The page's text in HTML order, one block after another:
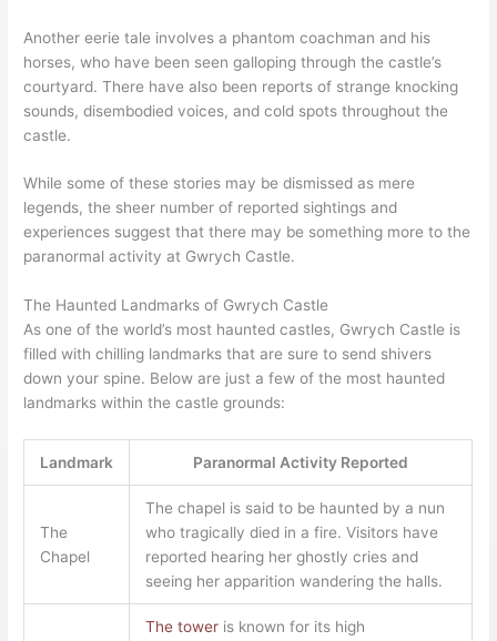
Another eerie tale involves a phantom coachman and his
horses, who have been seen galloping through the castle’s
courtyard. There have also been reports of strange knocking
sounds, disembodied voices, and cold spots throughout the
castle.
While some of these stories may be dismissed as mere
legends, the sheer number of reported sightings and
experiences suggest that there may be something more to the
paranormal activity at Gwrych Castle.
The Haunted Landmarks of Gwrych Castle
As one of the world’s most haunted castles, Gwrych Castle is
filled with chilling landmarks that are sure to send shivers
down your spine. Below are just a few of the most haunted
landmarks within the castle grounds:
Landmark Paranormal Activity Reported
The
Chapel
The chapel is said to be haunted by a nun
who tragically died in a fire. Visitors have
reported hearing her ghostly cries and
seeing her apparition wandering the halls.
The toweris known for its high